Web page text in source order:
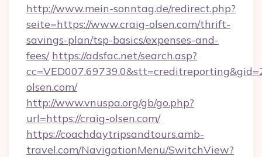
http://www.mein-sonntag.de/redirect.php?
seite=https://www.craig-olsen.com/thrift-
savings-plan/tsp-basics/expenses-and-
fees/ https://adsfac.net/search.asp?
olsen.com/
http://www.vnuspa.org/gb/go.php?
url=https://craig-olsen.com/
https://coachdaytripsandtours.amb-
travel.com/NavigationMenu/SwitchView?